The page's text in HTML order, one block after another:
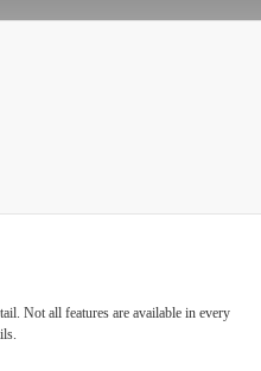
Not all features are available in every